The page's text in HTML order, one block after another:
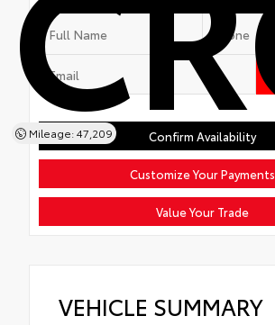
Mileage: 47,209 Confirm Availability
Customize Your Payments
Value Your Trade
VEHICLE SUMMARY